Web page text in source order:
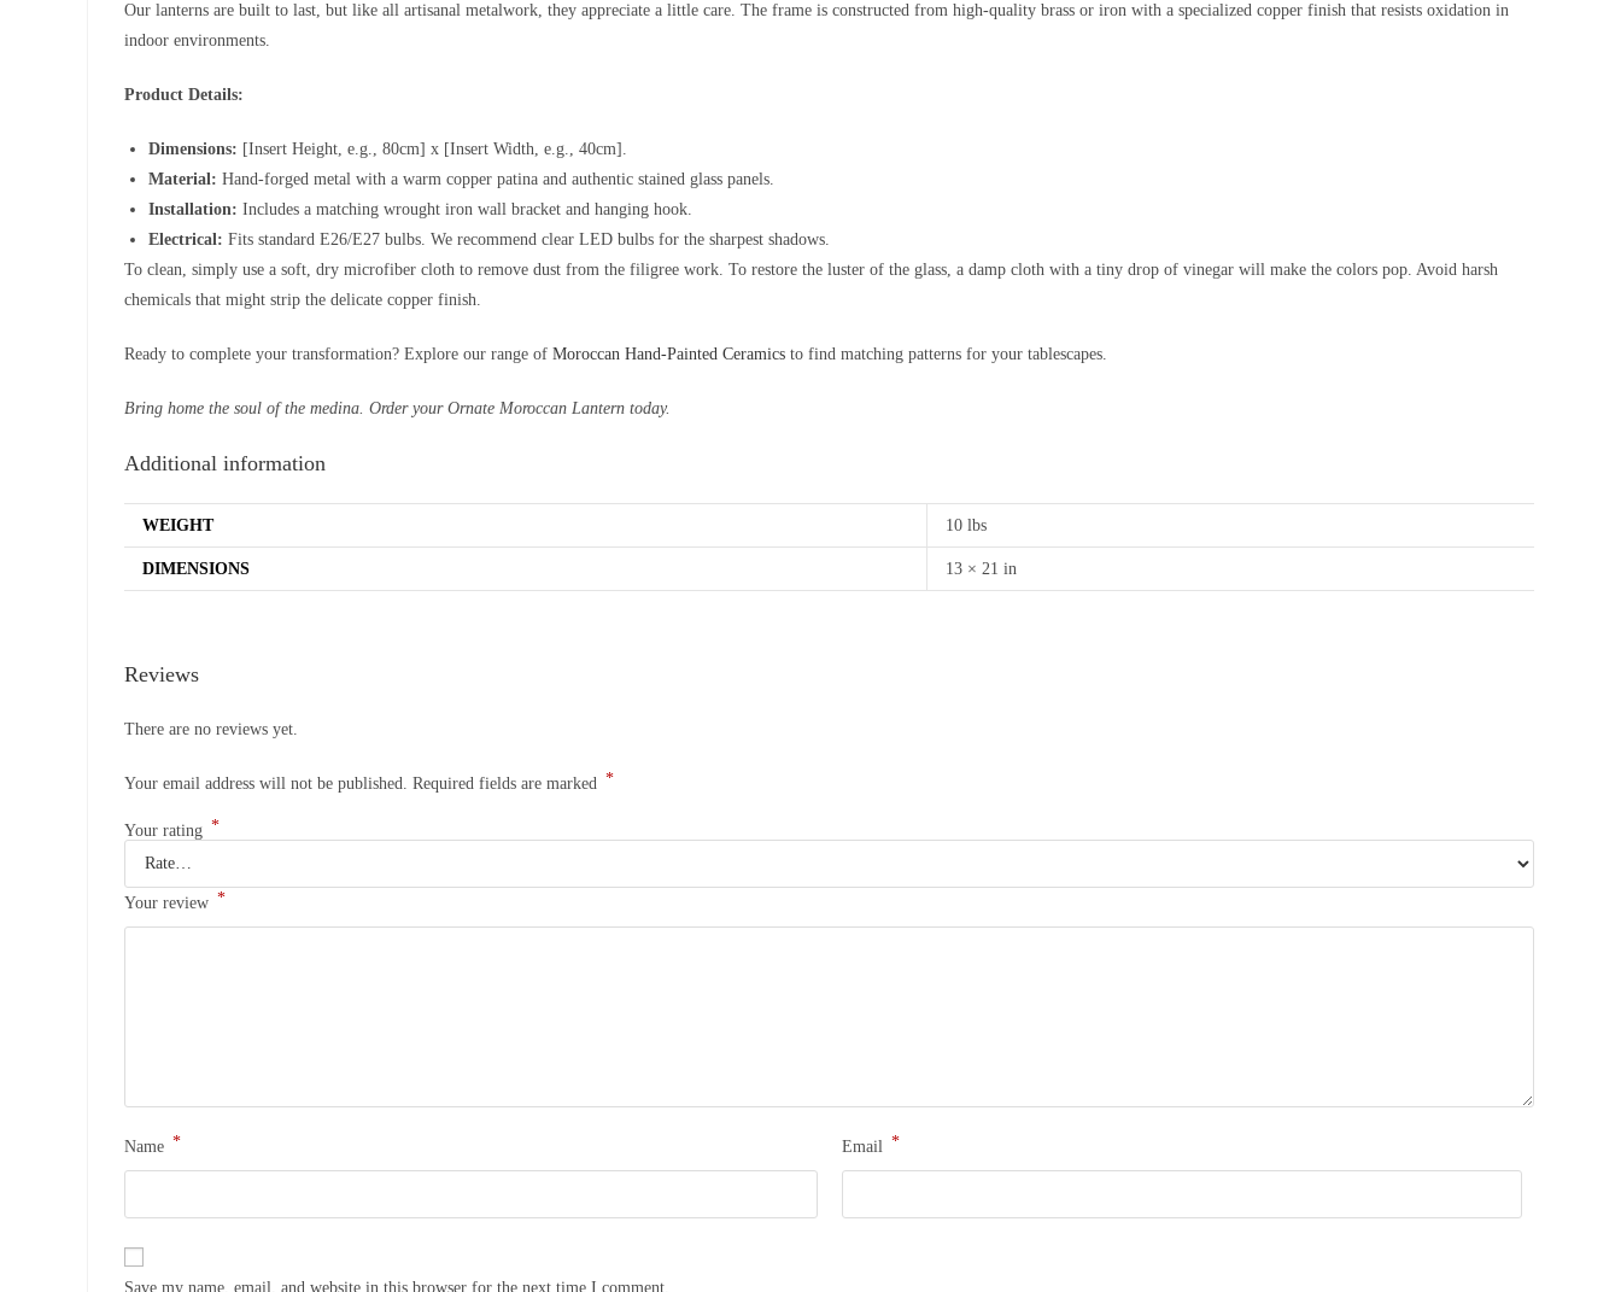
Our lanterns are built to last, but like all artisanal metalwork, they appreciate a little care. The frame is constructed from high-quality brass or iron with a specialized copper finish that resists oxidation in
indoor environments.
Product Details:
Dimensions: [Insert Height, e.g., 80cm] x [Insert Width, e.g., 40cm].
Material: Hand-forged metal with a warm copper patina and authentic stained glass panels.
Installation: Includes a matching wrought iron wall bracket and hanging hook.
Electrical: Fits standard E26/E27 bulbs. We recommend clear LED bulbs for the sharpest shadows.
To clean, simply use a soft, dry microfiber cloth to remove dust from the filigree work. To restore the luster of the glass, a damp cloth with a tiny drop of vinegar will make the colors pop. Avoid harsh
chemicals that might strip the delicate copper finish.
Ready to complete your transformation? Explore our range of Moroccan Hand-Painted Ceramics to find matching patterns for your tablescapes.
Bring home the soul of the medina. Order your Ornate Moroccan Lantern today.
Additional information
WEIGHT 10 lbs
DIMENSIONS 13 × 21 in
Reviews
There are no reviews yet.
Your email address will not be published. Required fields are marked *
Your rating *
Your review *
Name * Email *
Save my name, email, and website in this browser for the next time I comment.